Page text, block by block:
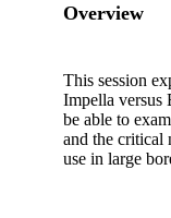
Overview
This session
Impella versus
be able to
and the critical
use in large